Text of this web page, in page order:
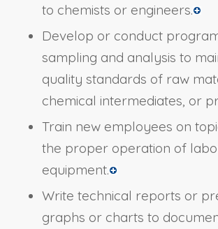
to chemists or engineers.
Develop or conduct
sampling and analysis to
quality standards of raw
chemical intermediates, or
Train new employees on
the proper operation of
equipment.
Write technical reports or
graphs or charts to